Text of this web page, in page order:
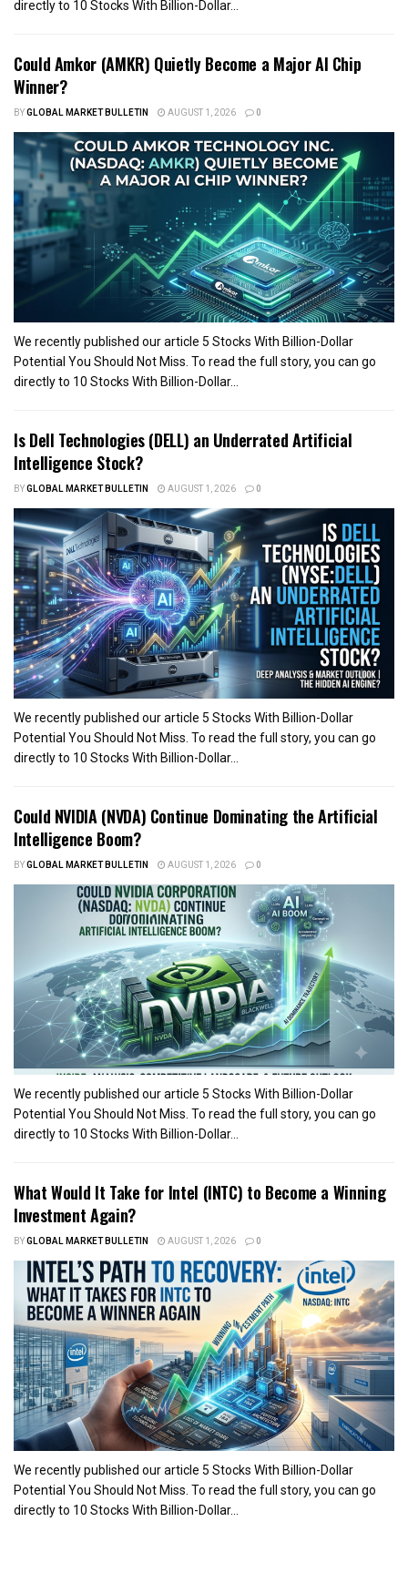
directly to 10 Stocks With Billion-Dollar...
Could Amkor (AMKR) Quietly Become a Major AI Chip
Winner?
BYGLOBAL MARKET BULLETIN AUGUST 1, 2026 0
We recently published our article 5 Stocks With Billion-Dollar
Potential You Should Not Miss. To read the full story, you can go
directly to 10 Stocks With Billion-Dollar...
Is Dell Technologies (DELL) an Underrated Artificial
Intelligence Stock?
BYGLOBAL MARKET BULLETIN AUGUST 1, 2026 0
We recently published our article 5 Stocks With Billion-Dollar
Potential You Should Not Miss. To read the full story, you can go
directly to 10 Stocks With Billion-Dollar...
Could NVIDIA (NVDA) Continue Dominating the Artificial
Intelligence Boom?
BYGLOBAL MARKET BULLETIN AUGUST 1, 2026 0
We recently published our article 5 Stocks With Billion-Dollar
Potential You Should Not Miss. To read the full story, you can go
directly to 10 Stocks With Billion-Dollar...
What Would It Take for Intel (INTC) to Become a Winning
Investment Again?
BYGLOBAL MARKET BULLETIN AUGUST 1, 2026 0
We recently published our article 5 Stocks With Billion-Dollar
Potential You Should Not Miss. To read the full story, you can go
directly to 10 Stocks With Billion-Dollar...